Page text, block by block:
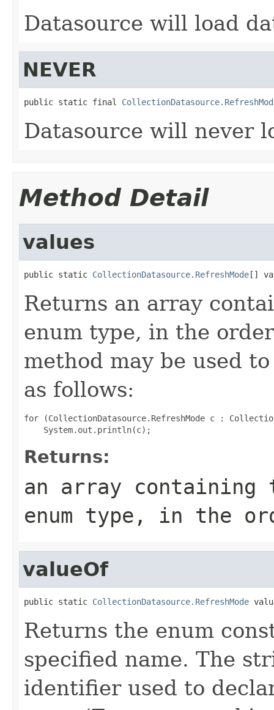
Datasource will load
NEVER
public static final
Datasource will never
Method Detail
values
public static CollectionDatasource.RefreshMode[]
Returns an array
enum type, in the
method may be used
as follows:
for (CollectionDatasource.RefreshMode c :
Returns:
an array
enum type, in the
valueOf
public static CollectionDatasource.RefreshMode
Returns the enum
specified name. The
identifier used to